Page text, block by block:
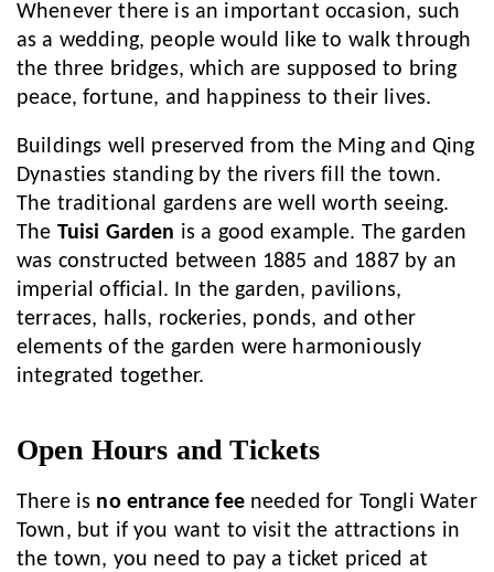
Whenever there is an important occasion, such
as a wedding, people would like to walk through
the three bridges, which are supposed to bring
peace, fortune, and happiness to their lives.
Buildings well preserved from the Ming and Qing
Dynasties standing by the rivers fill the town.
The traditional gardens are well worth seeing.
The Tuisi Garden is a good example. The garden
was constructed between 1885 and 1887 by an
imperial official. In the garden, pavilions,
terraces, halls, rockeries, ponds, and other
elements of the garden were harmoniously
integrated together.
Open Hours and Tickets
There is no entrance fee needed for Tongli Water
Town, but if you want to visit the attractions in
the town, you need to pay a ticket priced at